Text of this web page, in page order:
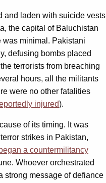
laden with suicide vests
the capital of Baluchistan
was minimal. Pakistani
defusing bombs placed
terrorists from breaching
hours, all the militants
were no other fatalities
injured).
of its timing. It was
strikes in Pakistan,
a countermilitancy
Whoever orchestrated
strong message of defiance